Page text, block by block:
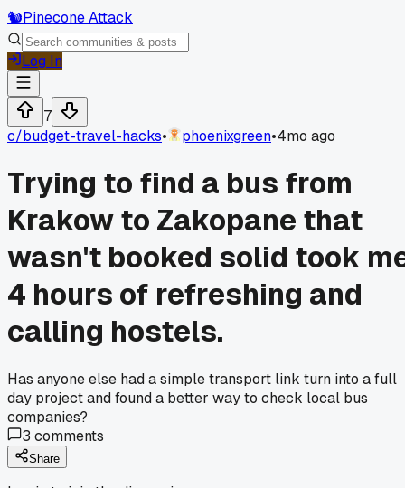
🐿️Pinecone Attack
Log In
7
c/budget-travel-hacks• phoenixgreen•4mo ago
Trying to find a bus from
Krakow to Zakopane that
wasn't booked solid took
4 hours of refreshing and
calling hostels.
Has anyone else had a simple transport link turn into a full
day project and found a better way to check local bus
companies?
3 comments
Share